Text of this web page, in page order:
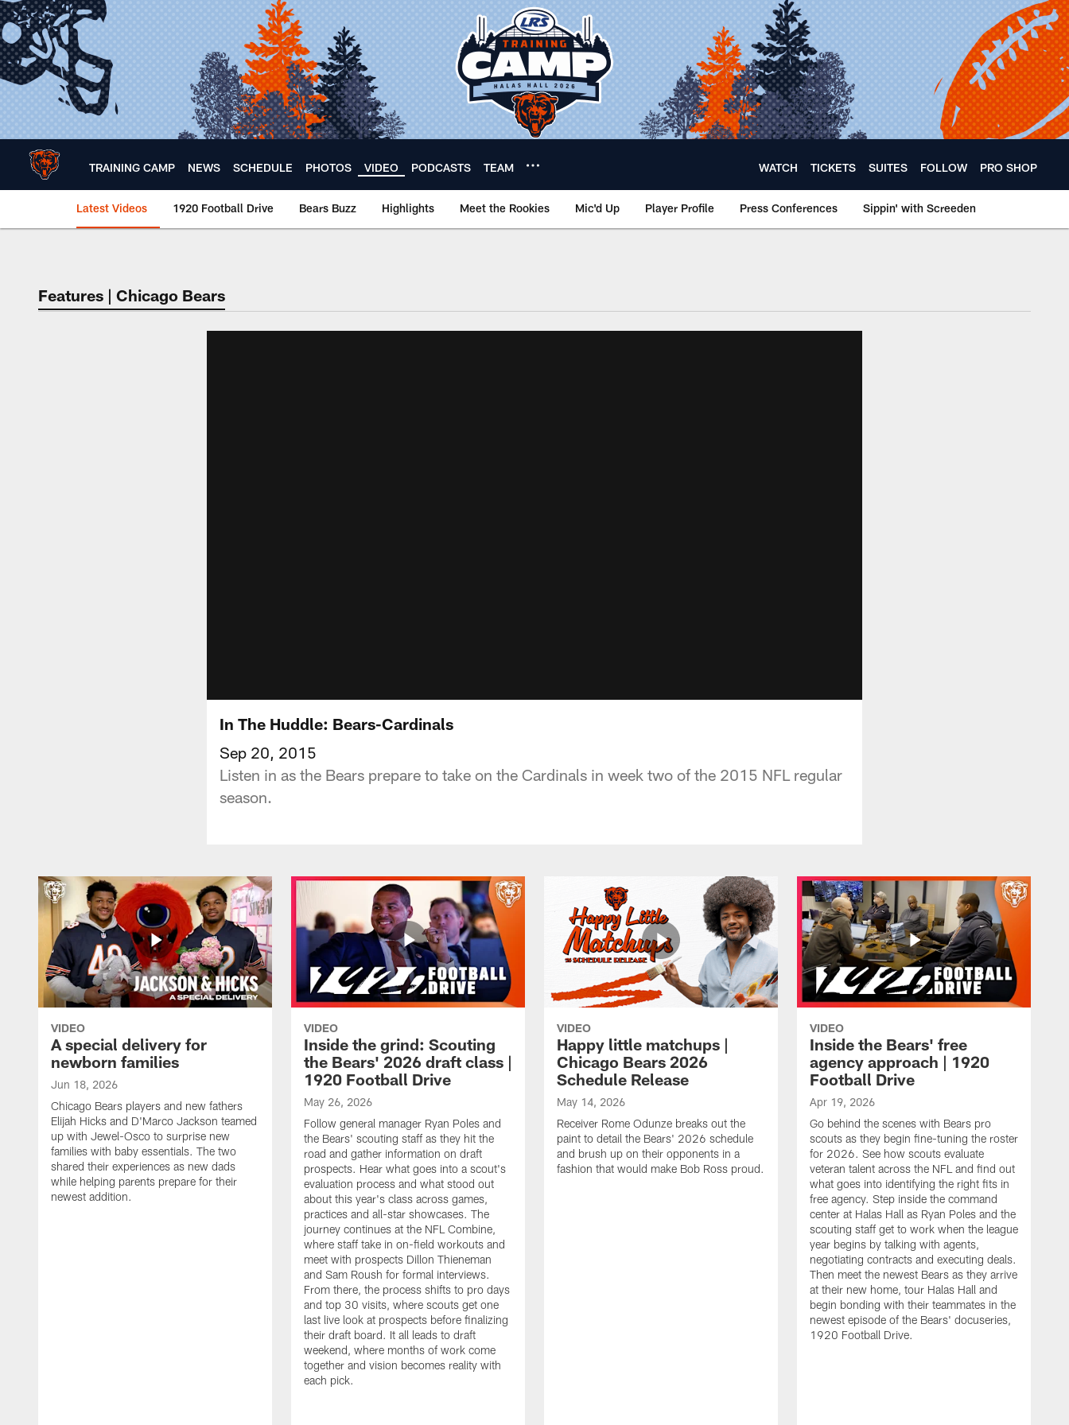
Skip
to
main
content
TRAINING CAMP NEWS SCHEDULE PHOTOS VIDEO PODCASTS TEAM WATCH TICKETS SUITES FOLLOW PRO SHOP
Latest Videos 1920 Football Drive Bears Buzz Highlights Meet the Rookies Mic'd Up Player Profile Press Conferences Sippin' with Screeden
Chicago Bears 🐻⬇️
Features | Chicago Bears
In The Huddle: Bears-Cardinals
Sep 20, 2015
Listen in as the Bears prepare to take on the Cardinals in week two of the 2015 NFL regular
season.
VIDEO
A special delivery for
newborn families
Jun 18, 2026
Chicago Bears players and new fathers
Elijah Hicks and D'Marco Jackson teamed
up with Jewel-Osco to surprise new
families with baby essentials. The two
shared their experiences as new dads
while helping parents prepare for their
newest addition.
VIDEO
Inside the grind: Scouting
the Bears' 2026 draft class |
1920 Football Drive
May 26, 2026
Follow general manager Ryan Poles and
the Bears' scouting staff as they hit the
road and gather information on draft
prospects. Hear what goes into a scout's
evaluation process and what stood out
about this year's class across games,
practices and all-star showcases. The
journey continues at the NFL Combine,
where staff take in on-field workouts and
meet with prospects Dillon Thieneman
and Sam Roush for formal interviews.
From there, the process shifts to pro days
and top 30 visits, where scouts get one
last live look at prospects before finalizing
their draft board. It all leads to draft
weekend, where months of work come
together and vision becomes reality with
each pick.
VIDEO
Happy little matchups |
Chicago Bears 2026
Schedule Release
May 14, 2026
Receiver Rome Odunze breaks out the
paint to detail the Bears' 2026 schedule
and brush up on their opponents in a
fashion that would make Bob Ross proud.
VIDEO
Inside the Bears' free
agency approach | 1920
Football Drive
Apr 19, 2026
Go behind the scenes with Bears pro
scouts as they begin fine-tuning the roster
for 2026. See how scouts evaluate
veteran talent across the NFL and find out
what goes into identifying the right fits in
free agency. Step inside the command
center at Halas Hall as Ryan Poles and the
scouting staff get to work when the league
year begins by talking with agents,
negotiating contracts and executing deals.
Then meet the newest Bears as they arrive
at their new home, tour Halas Hall and
begin bonding with their teammates in the
newest episode of the Bears' docuseries,
1920 Football Drive.